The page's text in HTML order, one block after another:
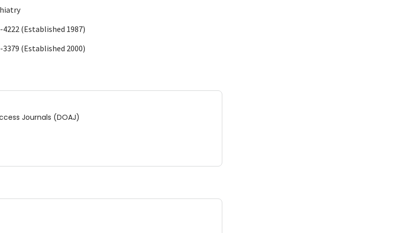
4222 (Established 1987)
3379 (Established 2000)
Journals (DOAJ)